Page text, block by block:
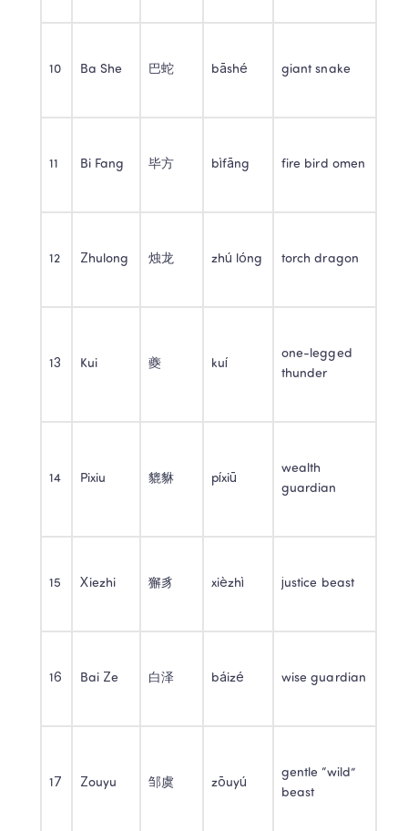
10 Ba She 巴蛇 bāshé giant snake
11 Bi Fang 毕方 bìfāng fire bird omen
12 Zhulong 烛龙 zhú lóng torch dragon
13 Kui 夔 kuí
one-legged
thunder
14 Pixiu 貔貅 píxiū
wealth
guardian
15 Xiezhi 獬豸 xièzhì justice beast
16 Bai Ze 白泽 báizé wise guardian
17 Zouyu 邹虞 zōuyú
gentle “wild”
beast